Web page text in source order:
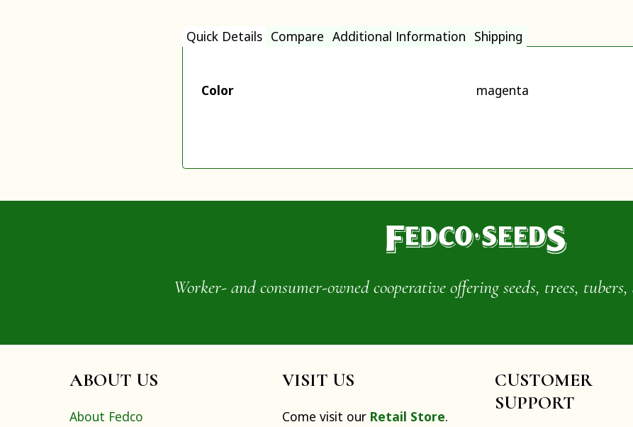
Quick Details Compare Additional Information Shipping
Color magenta
Worker- and consumer-owned cooperative offering seeds, trees, tubers,
ABOUT US
About Fedco
VISIT US
Come visit our Retail Store.
CUSTOMER
SUPPORT